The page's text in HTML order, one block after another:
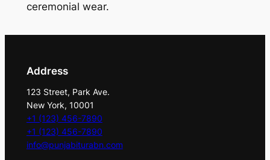
q
ceremonial wear.
Address
123 Street, Park Ave.
New York, 10001
+1 (123) 456-7890
+1 (123) 456-7890
info@punjabiturabn.com